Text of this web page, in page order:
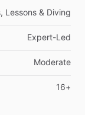
Lessons & Diving
Expert-Led
Moderate
16+